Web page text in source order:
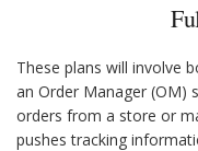
These plans will involve
an Order Manager (OM)
orders from a store or
pushes tracking